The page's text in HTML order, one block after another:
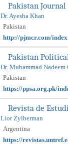
Pakistan
Dr. Ayesha Khan
Pakistan
http://pjmcr.com/
Pakistan
Dr. Muhammad Nadeem
Pakistan
https://ppsa.org.pk/
Revista de
Lior Zylberman
Argentina
https://